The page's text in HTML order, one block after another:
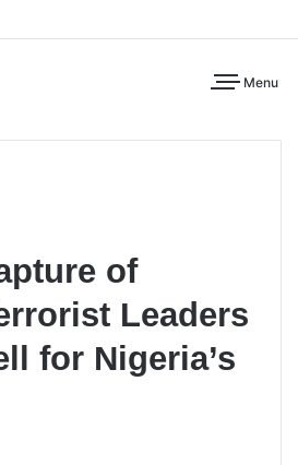
Menu
of
Leaders
for Nigeria’s